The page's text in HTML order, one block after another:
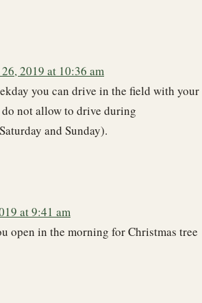
2019 at 10:36 am
you can drive in the field with your
do not allow to drive during
and Sunday).
at 9:41 am
open in the morning for Christmas tree